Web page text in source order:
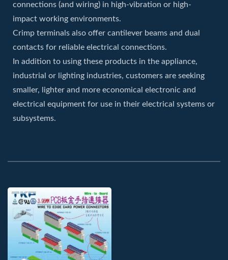
connections (and wiring) in high-vibration or high-
impact working environments.
Crimp terminals also offer cantilever beams and dual
contacts for reliable electrical connections.
In addition to using these products in the appliance,
industrial or lighting industries, customers are seeking
smaller, lighter and more economical electronic and
electrical equipment for use in their electrical systems or
subsystems.